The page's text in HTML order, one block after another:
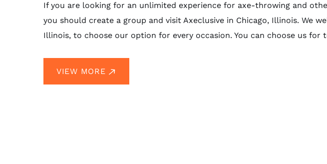
If you are looking for an unlimited experience for axe-throwing and
you should create a group and visit Axeclusive in Chicago, Illinois. We
Illinois, to choose our option for every occasion. You can choose us for
VIEW MORE